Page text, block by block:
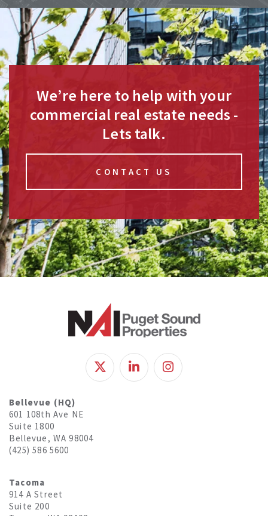
We’re here to help with your
commercial real estate needs -
Lets talk.
CONTACT US
Bellevue (HQ)
601 108th Ave NE
Suite 1800
Bellevue, WA 98004
(425) 586 5600
Tacoma
914 A Street
Suite 200